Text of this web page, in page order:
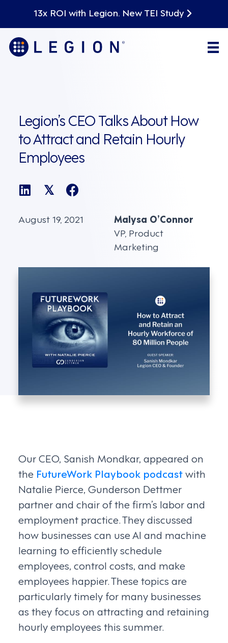
13x ROI with Legion. New TEI Study
Legion’s CEO Talks About How
to Attract and Retain Hourly
Employees
𝕏
August 19, 2021
Malysa O’Connor
VP, Product
Marketing
Our CEO, Sanish Mondkar, appeared on
the FutureWork Playbook podcastwith
Natalie Pierce, Gunderson Dettmer
partner and chair of the firm’s labor and
employment practice. They discussed
how businesses can use AI and machine
learning to efficiently schedule
employees, control costs, and make
employees happier. These topics are
particularly timely for many businesses
as they focus on attracting and retaining
hourly employees this summer.